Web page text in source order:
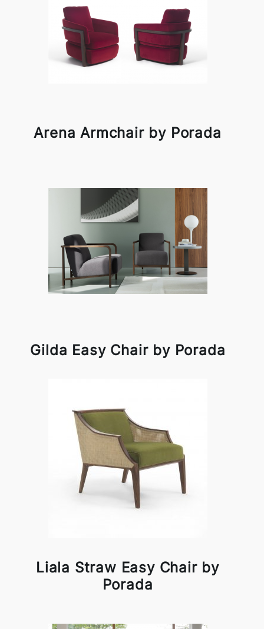
Arena Armchair by Porada
Gilda Easy Chair by Porada
Liala Straw Easy Chair by
Porada